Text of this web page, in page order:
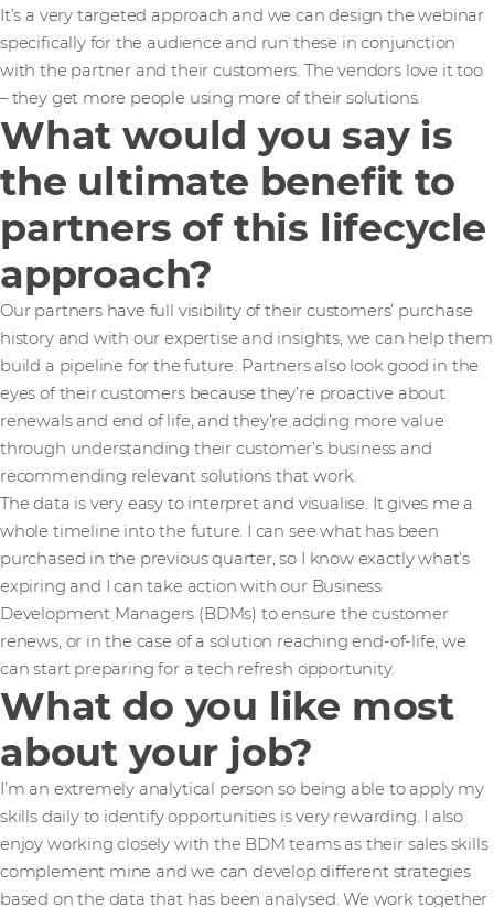
It’s a very targeted approach and we can design the webinar
specifically for the audience and run these in conjunction
with the partner and their customers. The vendors love it too
– they get more people using more of their solutions.
What would you say is
the ultimate benefit to
partners of this lifecycle
approach?
Our partners have full visibility of their customers’ purchase
history and with our expertise and insights, we can help them
build a pipeline for the future. Partners also look good in the
eyes of their customers because they’re proactive about
renewals and end of life, and they’re adding more value
through understanding their customer’s business and
recommending relevant solutions that work.
The data is very easy to interpret and visualise. It gives me a
whole timeline into the future. I can see what has been
purchased in the previous quarter, so I know exactly what’s
expiring and I can take action with our Business
Development Managers (BDMs) to ensure the customer
renews, or in the case of a solution reaching end-of-life, we
can start preparing for a tech refresh opportunity.
What do you like most
about your job?
I’m an extremely analytical person so being able to apply my
skills daily to identify opportunities is very rewarding. I also
enjoy working closely with the BDM teams as their sales skills
complement mine and we can develop different strategies
based on the data that has been analysed. We work together